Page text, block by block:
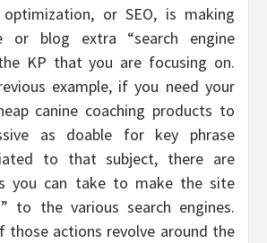
optimization, or SEO, is making
or blog extra “search engine
KP that you are focusing on.
example, if you need your
canine coaching products to
as doable for key phrase
to that subject, there are
you can take to make the site
to the various search engines.
those actions revolve around the